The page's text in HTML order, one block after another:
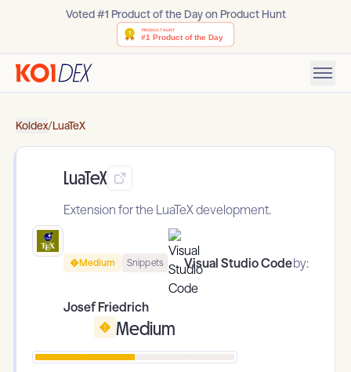
Voted #1 Product of the Day on Product Hunt
Koidex/LuaTeX
LuaTeX
Extension for the LuaTeX development.
Medium Snippets Visual Studio Codeby:
Josef Friedrich
Medium